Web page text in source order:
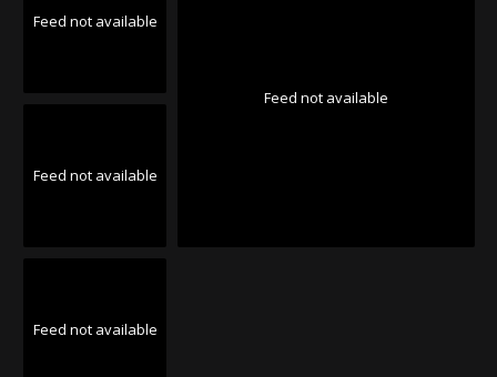
Feed not available
Feed not available
Feed not available
Feed not available